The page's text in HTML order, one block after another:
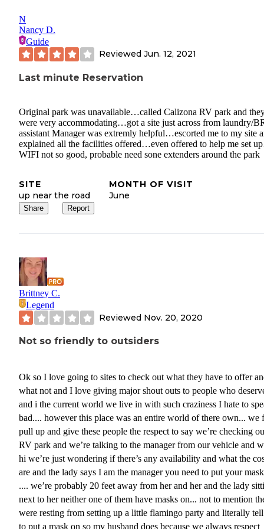
N
Nancy D.
Guide
Reviewed Jun. 12, 2021
Last minute Reservation
Original park was unavailable…called Calizona RV park and
were very accommodating…got a site just across from laundry/
assistant Manager was extremly helpful…escorted me to my site
explained all the facilities offered…even offered to help me set
WIFI not so good, probable need sone extenders around the park
SITE
up near the road
MONTH OF VISIT
June
Share Report
Brittney C.
Legend
Reviewed Nov. 20, 2020
Not so friendly to outsiders
Ok so I love going to sites to check out what they have to offer
what not and I love giving major shout outs to people who
and i the current world we live in with such craziness I hate to
bad.... however this place was an entire world of there own... we
pull up and give these people the respect to say we’re checking
RV park and we’re talking to the manager from our vehicle and
hi we’re just wondering if there’s any availability and what the
are and the lady says I am the manager you need to put your
.... we’re probably 20 feet away from her and her and the lady
next to her neither one of them have masks on... not to mention
were resting from setting up a little flamingo party and literally tell us
to put a mask on so my husband does because we always respect